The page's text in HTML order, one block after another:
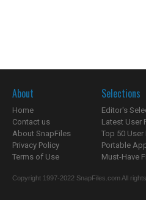
About
Home
Contact us
About SnapFiles
Privacy Policy
Terms of Use
Selections
Editor's
Latest User
Top 50 User
Portable
Must-Have
Copyright 1997-2022 SnapFiles.com All